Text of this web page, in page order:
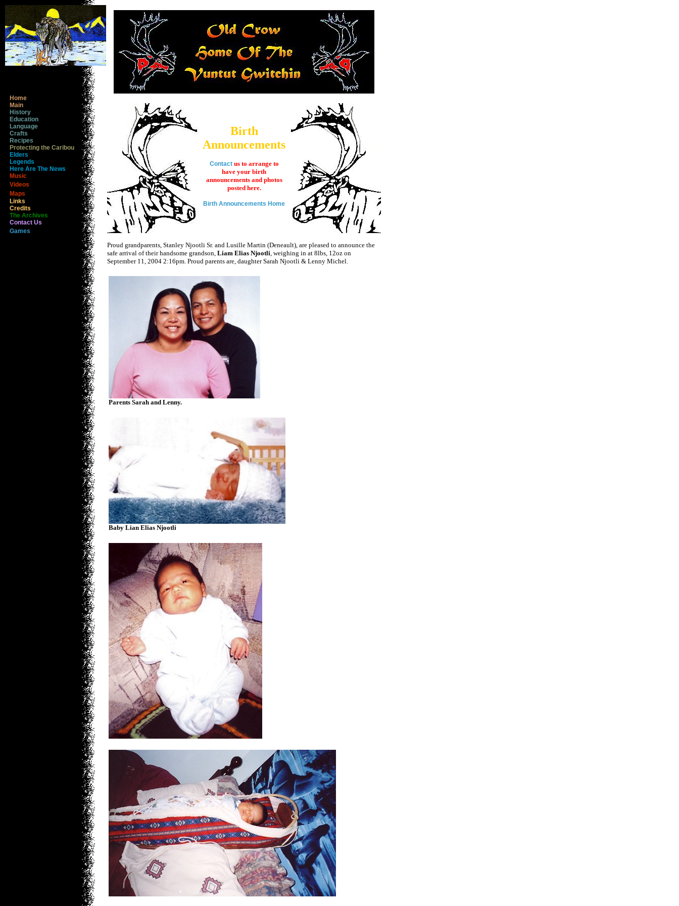
Home
Main
History
Education
Language
Crafts
Recipes
Protecting the Caribou
Elders
Legends
Here Are The News
Music
Videos
Maps
Links
Credits
The Archives
Contact Us
Games
Birth
Announcements
Contactus to arrange to
have your birth
announcements and photos
posted here.
Birth Announcements Home
Proud grandparents, Stanley Njootli Sr. and Lusille Martin (Deneault), are pleased to announce the
safe arrival of their handsome grandson, Liam Elias Njootli, weighing in at 8lbs, 12oz on
September 11, 2004 2:16pm. Proud parents are, daughter Sarah Njootli & Lenny Michel.
Parents Sarah and Lenny.
Baby Lian Elias Njootli